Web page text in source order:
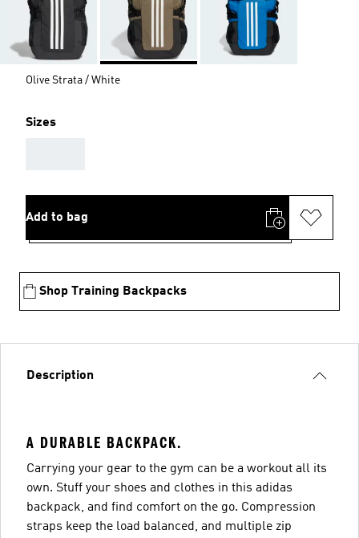
Olive Strata / White
Sizes
Add to bag
Shop Training Backpacks
Description
A DURABLE BACKPACK.
Carrying your gear to the gym can be a workout all its
own. Stuff your shoes and clothes in this adidas
backpack, and find comfort on the go. Compression
straps keep the load balanced, and multiple zip